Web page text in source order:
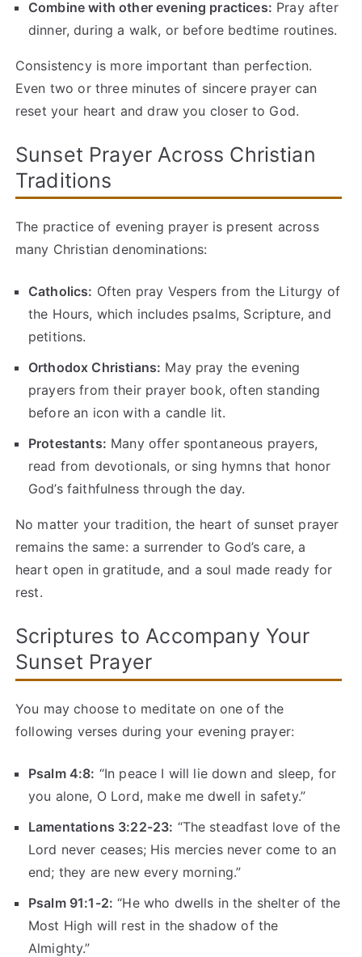
Combine with other evening practices: Pray after
dinner, during a walk, or before bedtime routines.
Consistency is more important than perfection.
Even two or three minutes of sincere prayer can
reset your heart and draw you closer to God.
Sunset Prayer Across Christian
Traditions
The practice of evening prayer is present across
many Christian denominations:
Catholics: Often pray Vespers from the Liturgy of
the Hours, which includes psalms, Scripture, and
petitions.
Orthodox Christians: May pray the evening
prayers from their prayer book, often standing
before an icon with a candle lit.
Protestants: Many offer spontaneous prayers,
read from devotionals, or sing hymns that honor
God’s faithfulness through the day.
No matter your tradition, the heart of sunset prayer
remains the same: a surrender to God’s care, a
heart open in gratitude, and a soul made ready for
rest.
Scriptures to Accompany Your
Sunset Prayer
You may choose to meditate on one of the
following verses during your evening prayer:
Psalm 4:8: “In peace I will lie down and sleep, for
you alone, O Lord, make me dwell in safety.”
Lamentations 3:22-23: “The steadfast love of the
Lord never ceases; His mercies never come to an
end; they are new every morning.”
Psalm 91:1-2: “He who dwells in the shelter of the
Most High will rest in the shadow of the
Almighty.”